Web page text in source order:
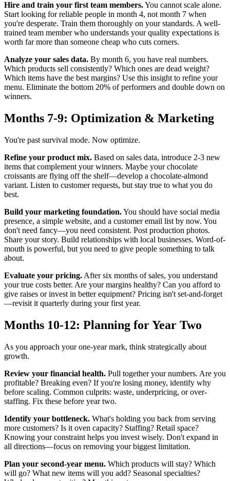
Hire and train your first team members.You cannot scale alone.
Start looking for reliable people in month 4, not month 7 when
you're desperate. Train them thoroughly on your standards. A well-
trained team member who understands your quality expectations is
worth far more than someone cheap who cuts corners.
Analyze your sales data. By month 6, you have real numbers.
Which products sell consistently? Which ones are dead weight?
Which items have the best margins? Use this insight to refine your
menu. Eliminate the bottom 20% of performers and double down on
winners.
Months 7-9: Optimization & Marketing
You're past survival mode. Now optimize.
Refine your product mix. Based on sales data, introduce 2-3 new
items that complement your winners. Maybe your chocolate
croissants are flying off the shelf—develop a chocolate-almond
variant. Listen to customer requests, but stay true to what you do
best.
Build your marketing foundation.You should have social media
presence, a simple website, and a customer email list by now. You
don't need fancy—you need consistent. Post production photos.
Share your story. Build relationships with local businesses. Word-of-
mouth is powerful, but you need to give people something to talk
about.
Evaluate your pricing. After six months of sales, you understand
your true costs better. Are your margins healthy? Can you afford to
give raises or invest in better equipment? Pricing isn't set-and-forget
—revisit it quarterly during your first year.
Months 10-12: Planning for Year Two
As you approach your one-year mark, think strategically about
growth.
Review your financial health. Pull together your numbers. Are you
profitable? Breaking even? If you're losing money, identify why
before scaling. Common culprits: waste, underpricing, or over-
staffing. Fix these before year two.
Identify your bottleneck. What's holding you back from serving
more customers? Is it oven capacity? Staffing? Retail space?
Knowing your constraint helps you invest wisely. Don't expand in
all directions—focus on removing your biggest limitation.
Plan your second-year menu. Which products will stay? Which
will go? What new items will you add? Seasonal specialties?